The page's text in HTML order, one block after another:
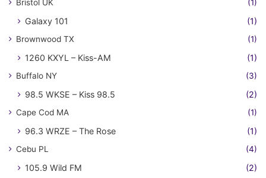
Bristol UK (1)
Galaxy 101 (1)
Brownwood TX (1)
1260 KXYL – Kiss-AM (1)
Buffalo NY (3)
98.5 WKSE – Kiss 98.5 (2)
Cape Cod MA (1)
96.3 WRZE – The Rose (1)
Cebu PL (4)
105.9 Wild FM
(2)